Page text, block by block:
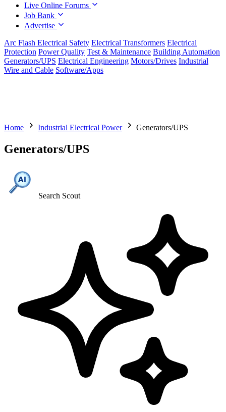
Live Online Forums
Job Bank
Advertise
Arc Flash Electrical Safety Electrical Transformers Electrical
Protection Power Quality Test & Maintenance Building Automation
Generators/UPS Electrical Engineering Motors/Drives Industrial
Wire and Cable Software/Apps
Home Industrial Electrical Power Generators/UPS
Generators/UPS
Search Scout